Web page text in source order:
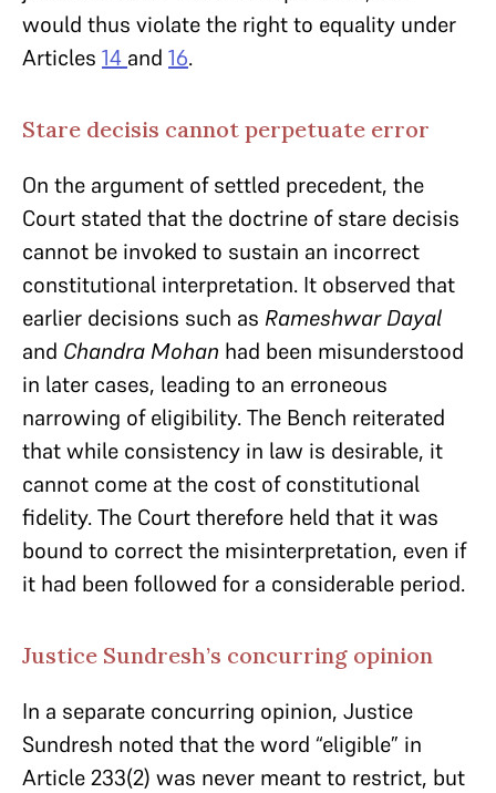
would thus violate the right to equality under
Articles 14 and 16.
Stare decisis cannot perpetuate error
On the argument of settled precedent, the
Court stated that the doctrine of stare decisis
cannot be invoked to sustain an incorrect
constitutional interpretation. It observed that
earlier decisions such as Rameshwar Dayal
and Chandra Mohan had been misunderstood
in later cases, leading to an erroneous
narrowing of eligibility. The Bench reiterated
that while consistency in law is desirable, it
cannot come at the cost of constitutional
fidelity. The Court therefore held that it was
bound to correct the misinterpretation, even if
it had been followed for a considerable period.
Justice Sundresh’s concurring opinion
In a separate concurring opinion, Justice
Sundresh noted that the word “eligible” in
Article 233(2) was never meant to restrict, but